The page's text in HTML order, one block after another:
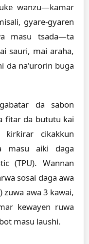
wanzu—kamar
gyare-gyaren
masu tsada—ta
sauri, mai araha,
da na'urorin buga
da sabon
fitar da bututu kai
cikakkun
masu aiki daga
(TPU). Wannan
sosai daga awa
awa 3 kawai,
kewayen ruwa
masu laushi.